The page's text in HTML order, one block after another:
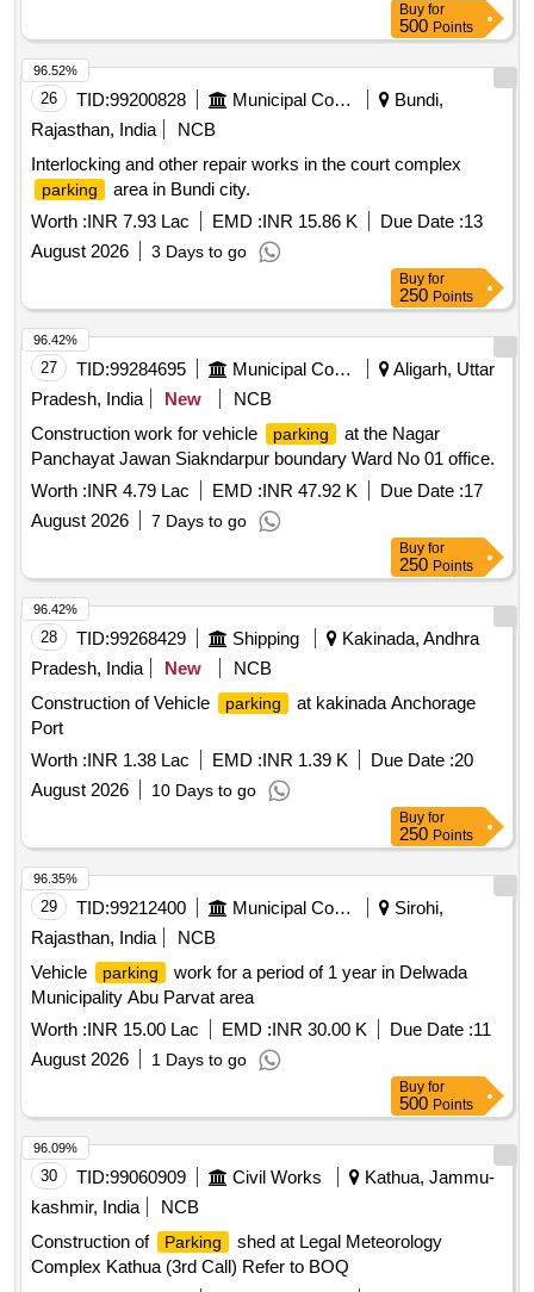
Buy for
500 Points
26 TID:99200828 Municipal Corporations
Bundi,
Rajasthan, India
NCB
Interlocking and other repair works in the court complex
parking
area in Bundi city.
Worth :INR 7.93 Lac EMD :INR 15.86 K Due Date :13
August 2026
3 Days to go
96.52%
Buy for
250 Points
27 TID:99284695 Municipal Corporations
Aligarh, Uttar
Pradesh, India
New
NCB
Construction work for vehicle
parking
at the Nagar
Panchayat Jawan Siakndarpur boundary Ward No 01 office.
Worth :INR 4.79 Lac EMD :INR 47.92 K Due Date :17
August 2026
7 Days to go
96.42%
Buy for
250 Points
28 TID:99268429 Shipping
Kakinada, Andhra
Pradesh, India
New
NCB
Construction of Vehicle
parking
at kakinada Anchorage
Port
Worth :INR 1.38 Lac EMD :INR 1.39 K Due Date :20
August 2026
10 Days to go
96.42%
Buy for
250 Points
29 TID:99212400 Municipal Corporations
Sirohi,
Rajasthan, India
NCB
Vehicle
parking
work for a period of 1 year in Delwada
Municipality Abu Parvat area
Worth :INR 15.00 Lac EMD :INR 30.00 K Due Date :11
August 2026
1 Days to go
96.35%
Buy for
500 Points
30 TID:99060909 Civil Works
Kathua, Jammu-
kashmir, India
NCB
Construction of
Parking
shed at Legal Meteorology
Complex Kathua (3rd Call) Refer to BOQ
96.09%